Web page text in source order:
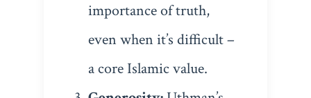
importance of truth,
even when it’s difficult –
a core Islamic value.